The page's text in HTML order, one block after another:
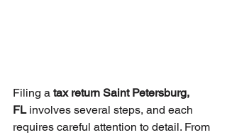
Filing a tax return Saint Petersburg,
FL involves several steps, and each
requires careful attention to detail. From